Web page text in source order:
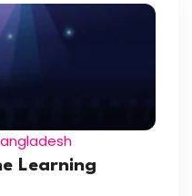
Learning